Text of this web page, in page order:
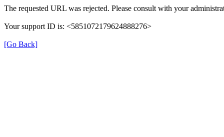
The requested URL was rejected. Please consult with your
Your support ID is: <5851072179624888276>
[Go Back]